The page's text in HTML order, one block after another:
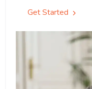
Get Started